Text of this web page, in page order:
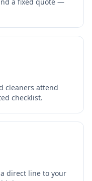
cleaners attend
checklist.
direct line to your